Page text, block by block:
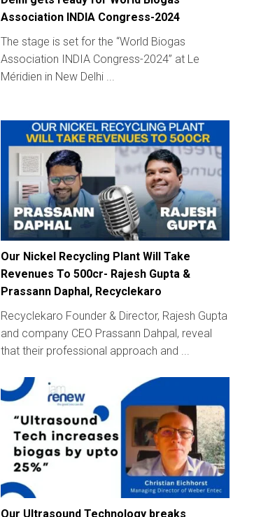
Association INDIA Congress-2024
The stage is set for the “World Biogas
Association INDIA Congress-2024” at Le
Méridien in New Delhi ...
Our Nickel Recycling Plant Will Take
Revenues To 500cr- Rajesh Gupta &
Prassann Daphal, Recyclekaro
Recyclekaro Founder & Director, Rajesh Gupta
and company CEO Prassann Dahpal, reveal
that their professional approach and ...
Our Ultrasound Technology breaks